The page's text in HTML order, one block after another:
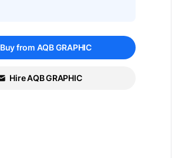
Buy from AQB GRAPHIC
Hire AQB GRAPHIC